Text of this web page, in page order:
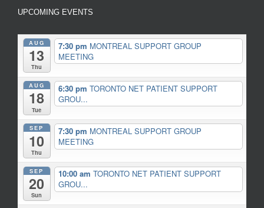
UPCOMING EVENTS
AUG
13
Thu
7:30 pm MONTREAL SUPPORT GROUP
MEETING
AUG
18
Tue
6:30 pm TORONTO NET PATIENT SUPPORT
GROU...
SEP
10
Thu
7:30 pm MONTREAL SUPPORT GROUP
MEETING
SEP
20
Sun
10:00 am TORONTO NET PATIENT SUPPORT
GROU...